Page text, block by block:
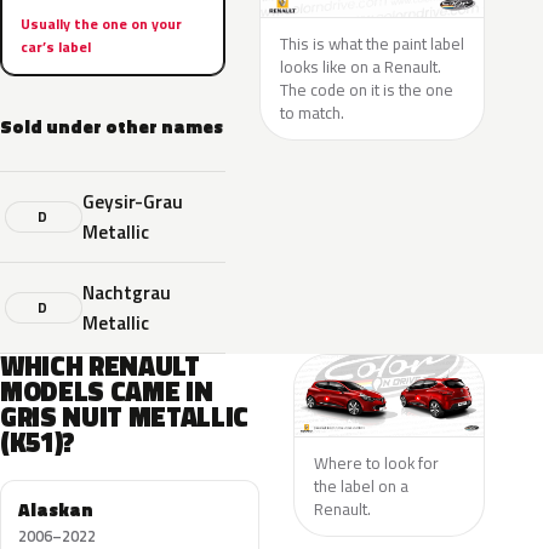
Usually the one on your
car’s label
Sold under other names
D
Geysir-Grau
Metallic
D
Nachtgrau
Metallic
This is what the paint label
looks like on a Renault.
The code on it is the one
to match.
WHICH RENAULT
MODELS CAME IN
GRIS NUIT METALLIC
(K51)?
Alaskan
2006–2022
Where to look for
the label on a
Renault.